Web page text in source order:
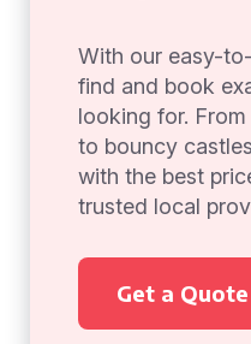
With our easy-
find and book
looking for.
to bouncy
with the best
trusted local
Get a Quote